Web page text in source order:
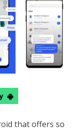
that offers so